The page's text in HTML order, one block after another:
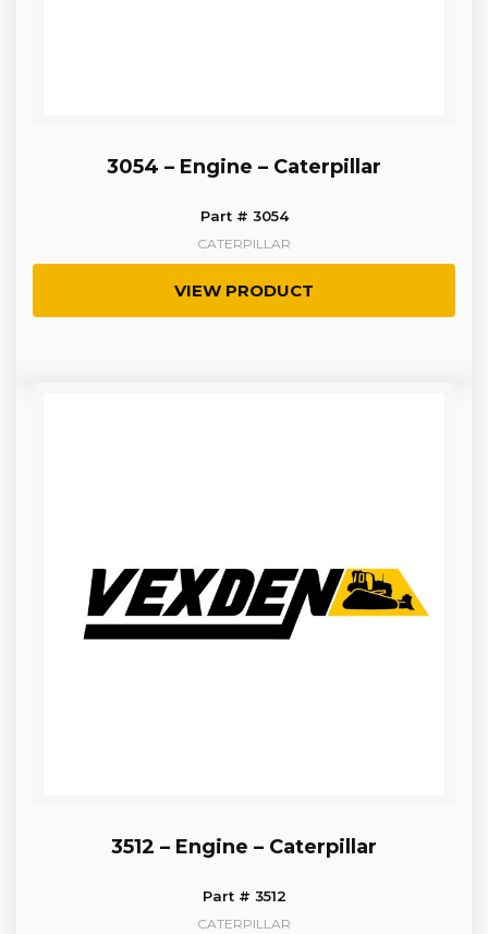
3054 – Engine – Caterpillar
Part # 3054
CATERPILLAR
VIEW PRODUCT
3512 – Engine – Caterpillar
Part # 3512
CATERPILLAR